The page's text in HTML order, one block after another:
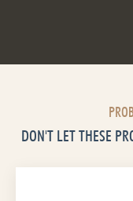
DON'T LET THESE